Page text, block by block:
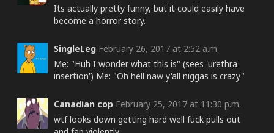
Its actually pretty funny, but it could easily have
become a horror story.
SingleLeg February 26, 2017 at 2:52 a.m.
Me: "Huh I wonder what this is" (sees 'urethra
insertion') Me: "Oh hell naw y'all niggas is crazy"
Canadian cop February 25, 2017 at 11:30 p.m.
wtf looks down getting hard well fuck pulls out